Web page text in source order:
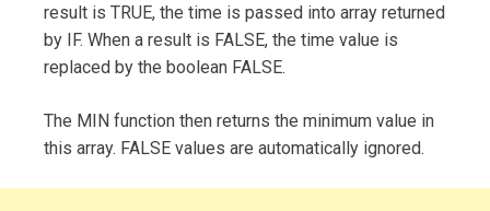
result is TRUE, the time is passed into array returned
by IF. When a result is FALSE, the time value is
replaced by the boolean FALSE.
The MIN function then returns the minimum value in
this array. FALSE values are automatically ignored.